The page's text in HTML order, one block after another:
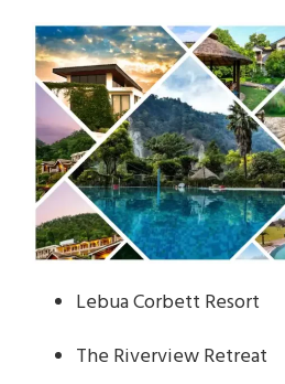
Lebua Corbett Resort
The Riverview Retreat